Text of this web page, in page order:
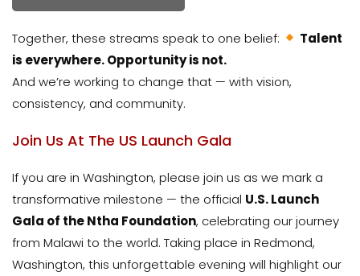
Together, these streams speak to one belief:
Talent
is everywhere. Opportunity is not.
And we’re working to change that — with vision,
consistency, and community.
Join Us At The US Launch Gala
If you are in Washington, please join us as we mark a
transformative milestone — the official U.S. Launch
Gala of the Ntha Foundation, celebrating our journey
from Malawi to the world. Taking place in Redmond,
Washington, this unforgettable evening will highlight our